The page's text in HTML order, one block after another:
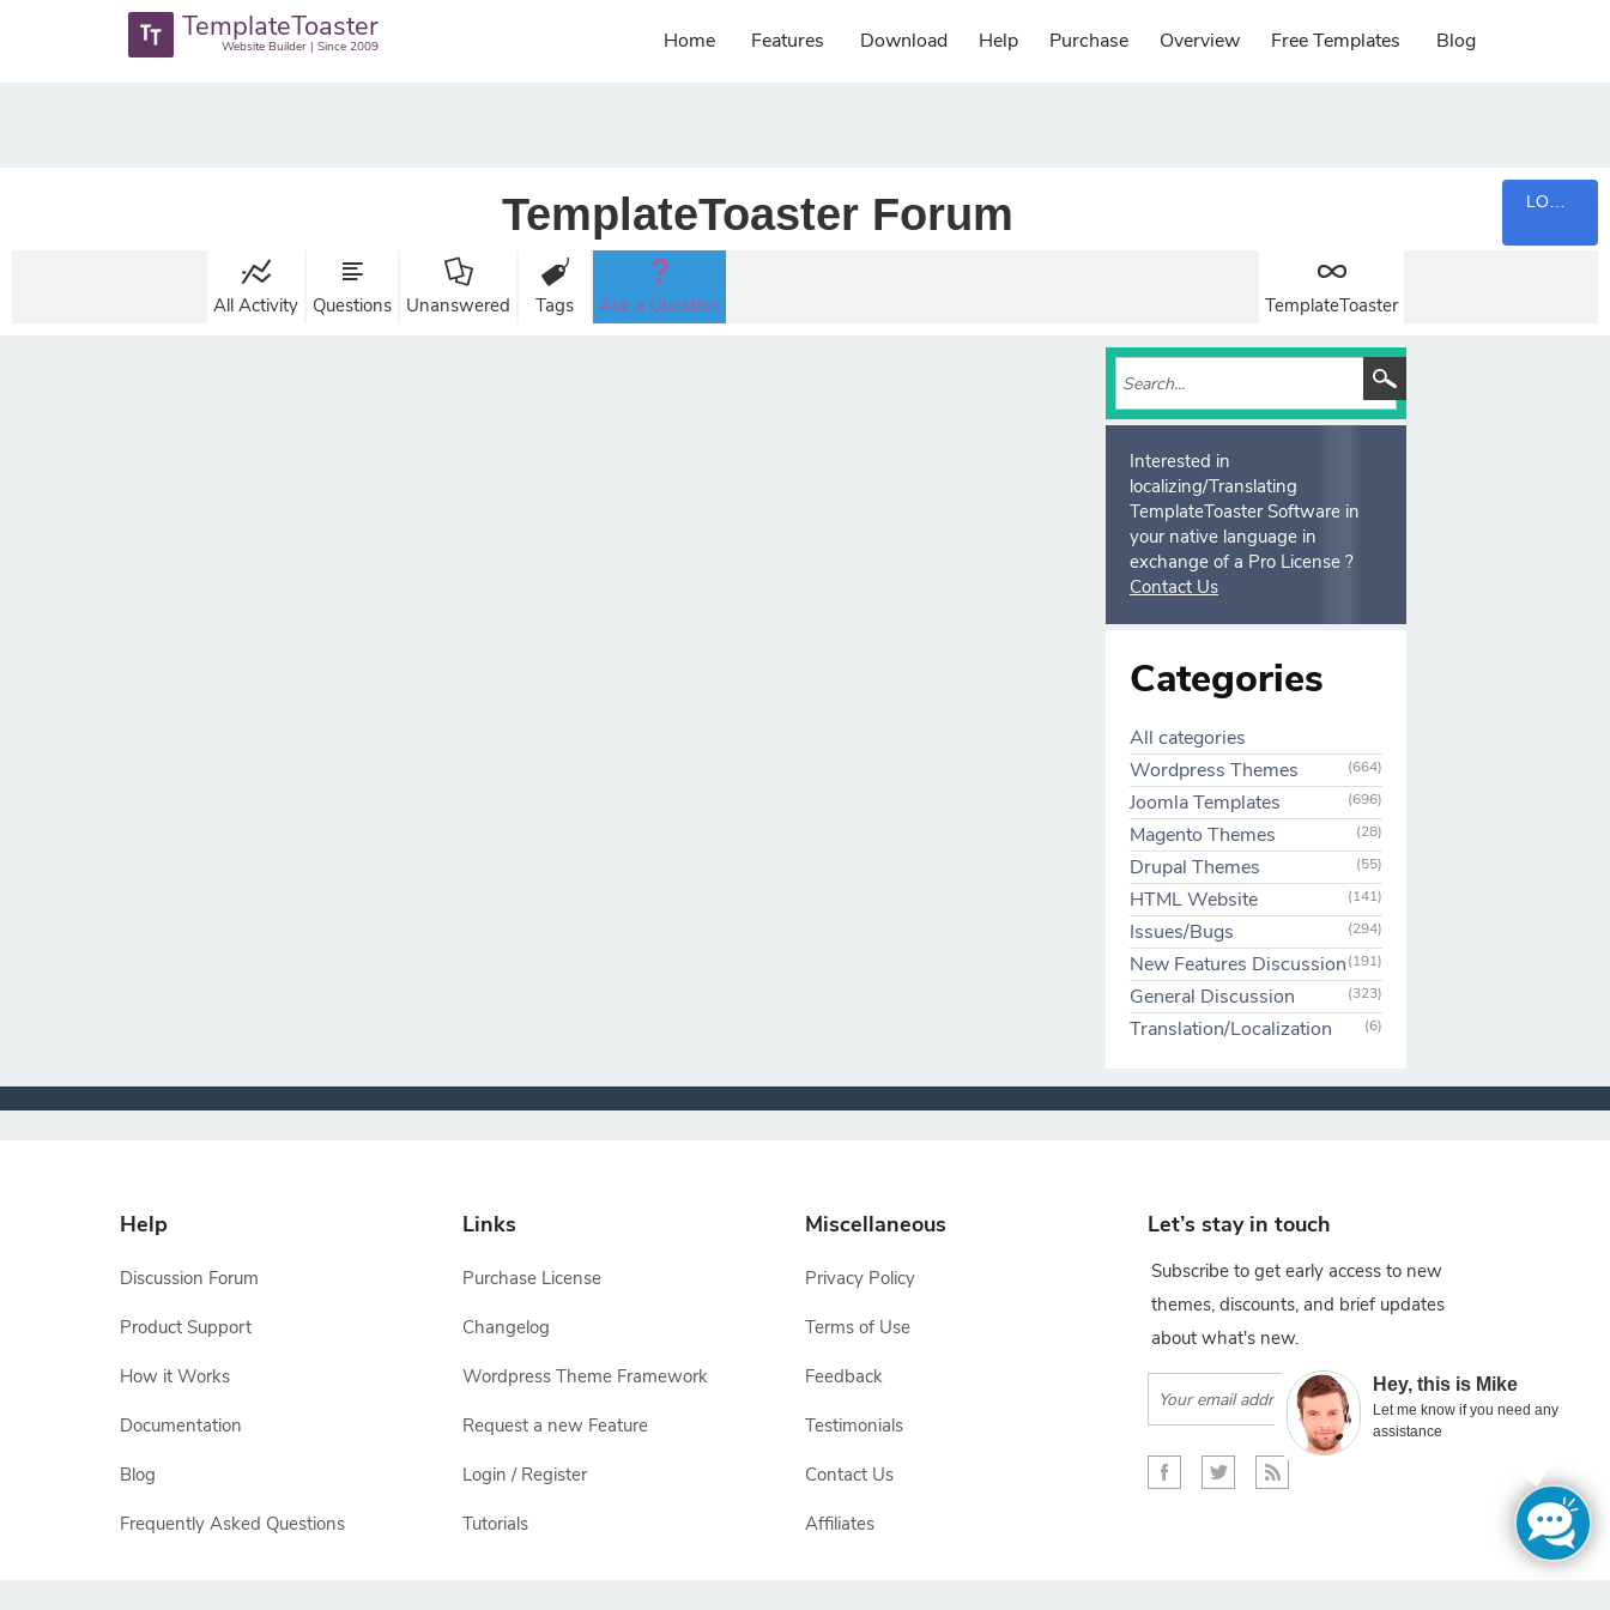
Hey, this is Mike
Let me know if you need any
assistance
TemplateToaster
Website Builder | Since 2009 Home Features Download Help Purchase Overview Free Templates Blog
TemplateToaster Forum
All Activity Questions Unanswered Tags Ask a Question TemplateToaster
Interested in
localizing/Translating
TemplateToaster Software in
your native language in
exchange of a Pro License ?
Contact Us
Categories
All categories
Wordpress Themes
(664)
Joomla Templates (696)
Magento Themes (28)
Drupal Themes (55)
HTML Website (141)
Issues/Bugs (294)
New Features Discussion(191)
General Discussion (323)
Translation/Localization (6)
Help
Discussion Forum
Product Support
How it Works
Documentation
Blog
Frequently Asked Questions
Links
Purchase License
Changelog
Wordpress Theme Framework
Request a new Feature
Login / Register
Tutorials
Miscellaneous
Privacy Policy
Terms of Use
Feedback
Testimonials
Contact Us
Affiliates
Let’s stay in touch
Subscribe to get early access to new
themes, discounts, and brief updates
about what's new.
Subscribe